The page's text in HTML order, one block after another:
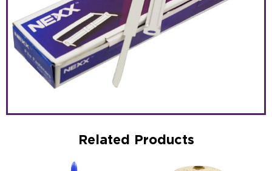
Related Products